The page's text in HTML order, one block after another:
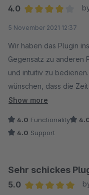
4.0
5 November 2021 12:37
Wir haben das Plugin
Gegensatz zu anderen
und intuitiv zu
wünschen, dass die
kann und man eine H1
Show more
4.0 Functionality
4.0 Support
Sehr schickes
5.0